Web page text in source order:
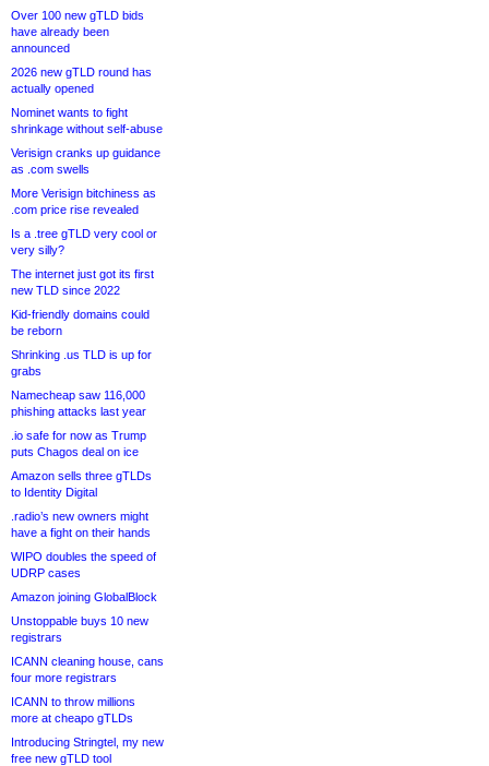
Over 100 new gTLD bids
have already been
announced
2026 new gTLD round has
actually opened
Nominet wants to fight
shrinkage without self-abuse
Verisign cranks up guidance
as .com swells
More Verisign bitchiness as
.com price rise revealed
Is a .tree gTLD very cool or
very silly?
The internet just got its first
new TLD since 2022
Kid-friendly domains could
be reborn
Shrinking .us TLD is up for
grabs
Namecheap saw 116,000
phishing attacks last year
.io safe for now as Trump
puts Chagos deal on ice
Amazon sells three gTLDs
to Identity Digital
.radio’s new owners might
have a fight on their hands
WIPO doubles the speed of
UDRP cases
Amazon joining GlobalBlock
Unstoppable buys 10 new
registrars
ICANN cleaning house, cans
four more registrars
ICANN to throw millions
more at cheapo gTLDs
Introducing Stringtel, my new
free new gTLD tool